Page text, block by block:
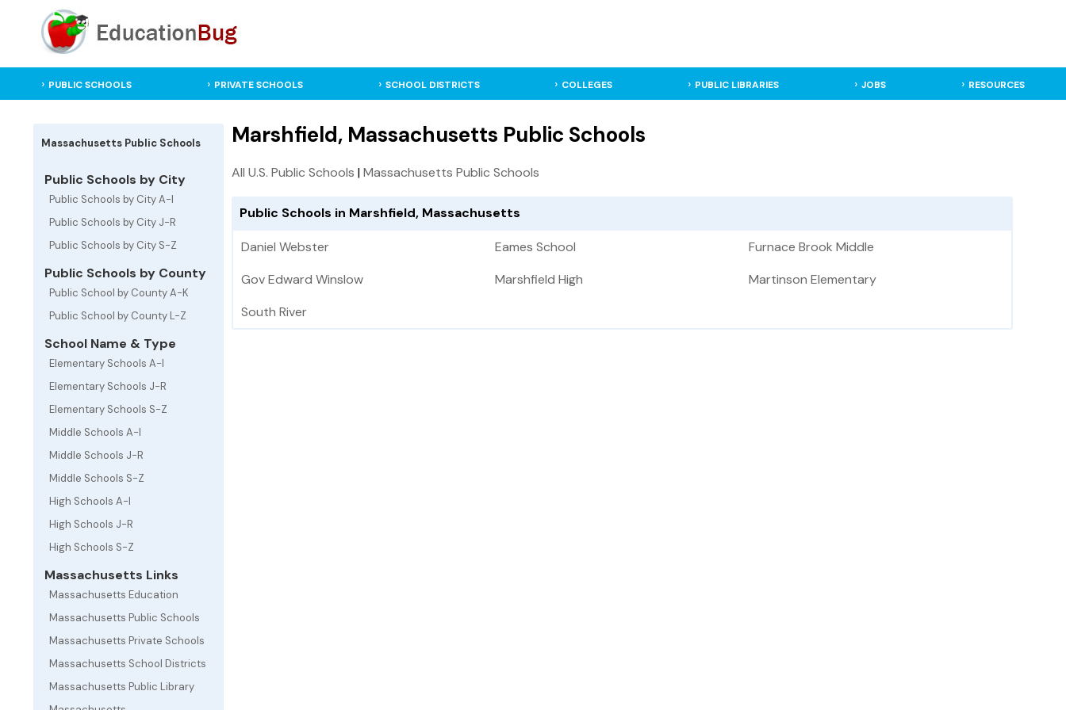
PUBLIC SCHOOLS PRIVATE SCHOOLS SCHOOL DISTRICTS COLLEGES PUBLIC LIBRARIES JOBS RESOURCES
Massachusetts Public Schools
Public Schools by City
Public Schools by City A-I
Public Schools by City J-R
Public Schools by City S-Z
Public Schools by County
Public School by County A-K
Public School by County L-Z
School Name & Type
Elementary Schools A-I
Elementary Schools J-R
Elementary Schools S-Z
Middle Schools A-I
Middle Schools J-R
Middle Schools S-Z
High Schools A-I
High Schools J-R
High Schools S-Z
Massachusetts Links
Massachusetts Education
Massachusetts Public Schools
Massachusetts Private Schools
Massachusetts School Districts
Massachusetts Public Library
Marshfield, Massachusetts Public Schools
All U.S. Public Schools |Massachusetts Public Schools
Public Schools in Marshfield, Massachusetts
Daniel Webster Eames School
Furnace Brook Middle
Gov Edward Winslow
Marshfield High
Martinson Elementary
South River